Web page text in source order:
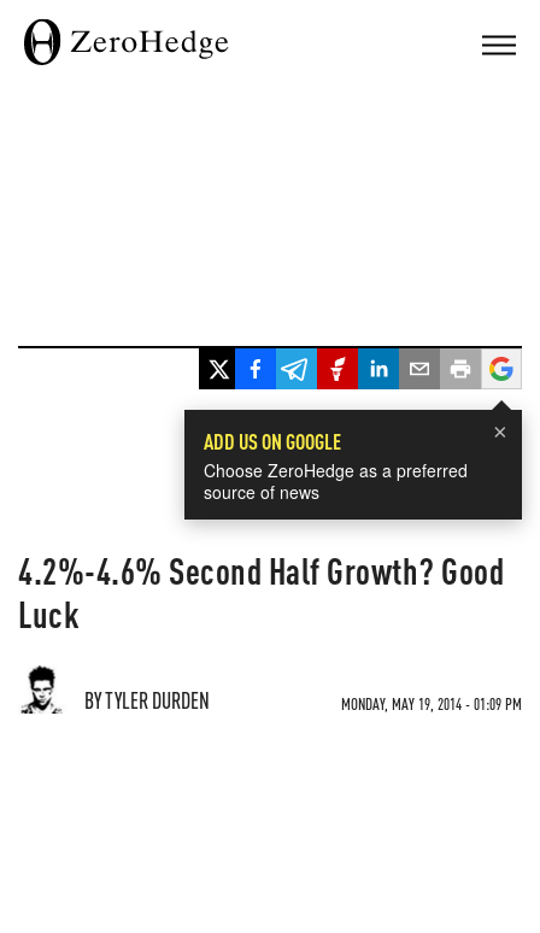
×
ADD US ON GOOGLE
Choose ZeroHedge as a preferred
source of news
4.2%-4.6% Second Half Growth? Good
Luck
BY TYLER DURDEN MONDAY, MAY 19, 2014 - 01:09 PM